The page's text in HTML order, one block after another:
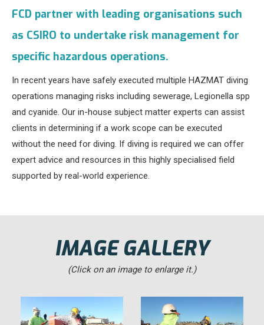
FCD partner with leading organisations such
as CSIRO to undertake risk management for
specific hazardous operations.
In recent years have safely executed multiple HAZMAT diving
operations managing risks including sewerage, Legionella spp
and cyanide. Our in-house subject matter experts can assist
clients in determining if a work scope can be executed
without the need for diving. If diving is required we can offer
expert advice and resources in this highly specialised field
supported by real-world experience.
IMAGE GALLERY
(Click on an image to enlarge it.)